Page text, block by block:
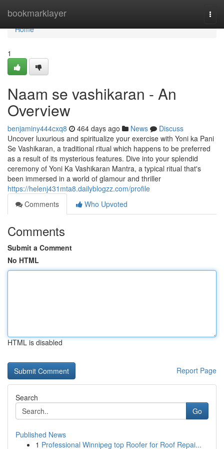
bookmarklayer
Home
Home
1
Naam se vashikaran - An
Overview
benjaminy444cxq8 464 days ago News
Discuss
Uncover luxurious and spiritualize your exercise with Yoni ka Pani
Se Vashikaran, a traditional ritual which happens to be preferred
as a result of its mysterious features. Dive into your splendid
ceremony of Yoni Ka Vashikaran Mantra, a typical ritual that's
been immersed in a world of glamour and thriller
https://helenj431mta8.dailyblogzz.com/profile
Comments
Who Upvoted
Comments
Submit a Comment
No HTML
HTML is disabled
Report Page
Search
Go
Published News
1 Professional Winnipeg top Roofer for Roof Repai...